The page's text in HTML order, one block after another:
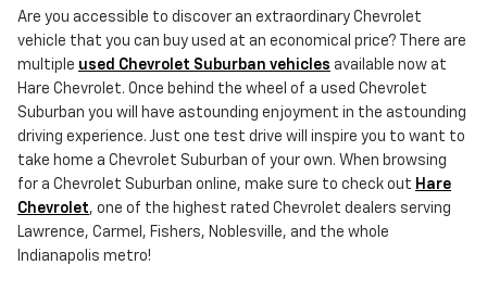
Are you accessible to discover an extraordinary Chevrolet
vehicle that you can buy used at an economical price? There are
multiple used Chevrolet Suburban vehicles available now at
Hare Chevrolet. Once behind the wheel of a used Chevrolet
Suburban you will have astounding enjoyment in the astounding
driving experience. Just one test drive will inspire you to want to
take home a Chevrolet Suburban of your own. When browsing
for a Chevrolet Suburban online, make sure to check out Hare
Chevrolet, one of the highest rated Chevrolet dealers serving
Lawrence, Carmel, Fishers, Noblesville, and the whole
Indianapolis metro!